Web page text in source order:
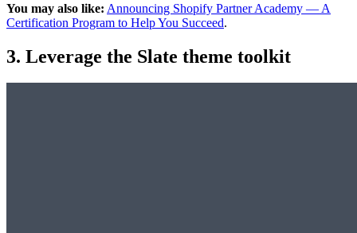
You may also like: Announcing Shopify Partner Academy — A
Certification Program to Help You Succeed.
3. Leverage the Slate theme toolkit